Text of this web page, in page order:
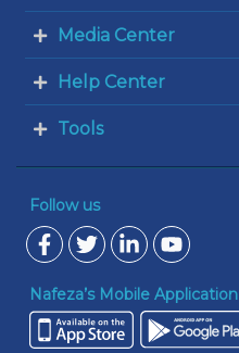
Media Center
Help Center
Tools
Follow us
Nafeza’s Mobile Application